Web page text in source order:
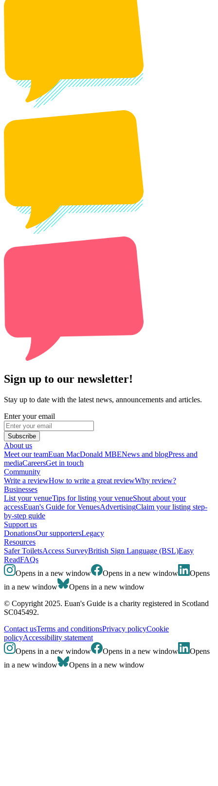
Sign up to our newsletter!
Stay up to date with the latest news, announcements and articles.
Enter your email
Subscribe
About us
Meet our teamEuan MacDonald MBENews and blogPress and
mediaCareersGet in touch
Community
Write a reviewHow to write a great reviewWhy review?
Businesses
List your venueTips for listing your venueShout about your
accessEuan's Guide for VenuesAdvertisingClaim your listing step-
by-step guide
Support us
DonationsOur supportersLegacy
Resources
Safer ToiletsAccess SurveyBritish Sign Language (BSL)Easy
ReadFAQs
Opens in a new window
Opens in a new window
Opens
in a new window
Opens in a new window
© Copyright 2025. Euan's Guide is a charity registered in Scotland
SC045492.
Contact usTerms and conditionsPrivacy policyCookie
policyAccessibility statement
Opens in a new window
Opens in a new window
Opens
in a new window
Opens in a new window